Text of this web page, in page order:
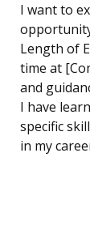
I want to
Length of
time at
and
I have
specific
in my